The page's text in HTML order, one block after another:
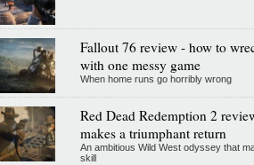
Fallout 76 review - how to
with one messy game
When home runs go horribly wrong
Red Dead Redemption 2
makes a triumphant return
An ambitious Wild West odyssey that
skill